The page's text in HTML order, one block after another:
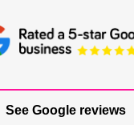
See Google reviews